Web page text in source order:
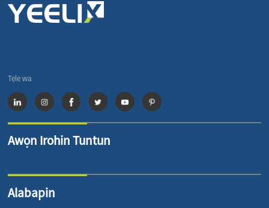
Tẹle wa
Awọn Irohin Tuntun
Alabapin